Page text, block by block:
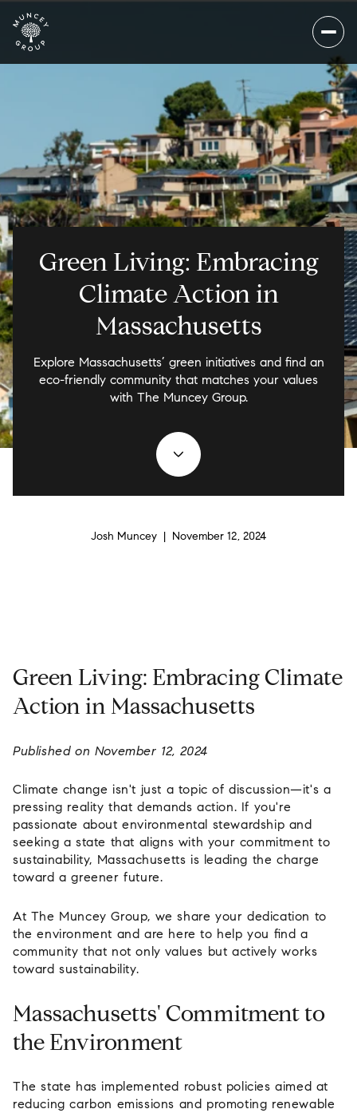
Green Living: Embracing
Climate Action in
Massachusetts
Explore Massachusetts’ green initiatives and find an
eco-friendly community that matches your values
with The Muncey Group.
Josh Muncey | November 12, 2024
Green Living: Embracing Climate
Action in Massachusetts
Published on November 12, 2024
Climate change isn't just a topic of discussion—it's a
pressing reality that demands action. If you're
passionate about environmental stewardship and
seeking a state that aligns with your commitment to
sustainability, Massachusetts is leading the charge
toward a greener future.
At The Muncey Group, we share your dedication to
the environment and are here to help you find a
community that not only values but actively works
toward sustainability.
Massachusetts' Commitment to
the Environment
The state has implemented robust policies aimed at
reducing carbon emissions and promoting renewable